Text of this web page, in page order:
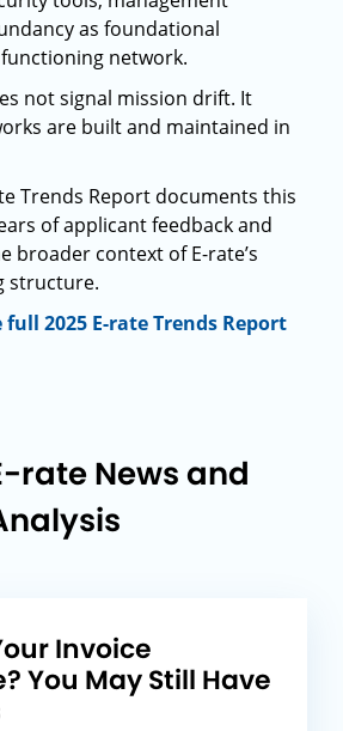
as foundational
network.
not signal mission drift. It
are built and maintained in
Trends Report documents this
of applicant feedback and
broader context of E-rate’s
structure.
2025 E-rate Trends Report
rate News and
Invoice
You May Still Have